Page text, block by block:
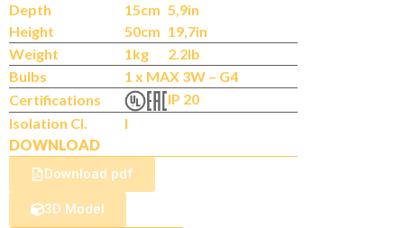
Depth
15cm 5,9in
Height
50cm 19,7in
Weight
1kg
2.2lb
Bulbs
1 x MAX 3W – G4
Certifications
IP 20
Isolation Cl.
I
DOWNLOAD
Download pdf
3D Model